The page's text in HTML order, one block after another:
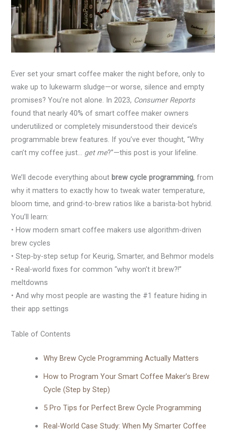
Ever set your smart coffee maker the night before, only to
wake up to lukewarm sludge—or worse, silence and empty
promises? You’re not alone. In 2023, Consumer Reports
found that nearly 40% of smart coffee maker owners
underutilized or completely misunderstood their device’s
programmable brew features. If you’ve ever thought, “Why
can’t my coffee just… get me?”—this post is your lifeline.
We’ll decode everything about brew cycle programming, from
why it matters to exactly how to tweak water temperature,
bloom time, and grind-to-brew ratios like a barista-bot hybrid.
You’ll learn:
• How modern smart coffee makers use algorithm-driven
brew cycles
• Step-by-step setup for Keurig, Smarter, and Behmor models
• Real-world fixes for common “why won’t it brew?!”
meltdowns
• And why most people are wasting the #1 feature hiding in
their app settings
Table of Contents
Why Brew Cycle Programming Actually Matters
How to Program Your Smart Coffee Maker’s Brew
Cycle (Step by Step)
5 Pro Tips for Perfect Brew Cycle Programming
Real-World Case Study: When My Smarter Coffee